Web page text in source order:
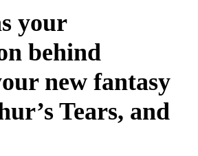
your
behind
new fantasy
Tears, and